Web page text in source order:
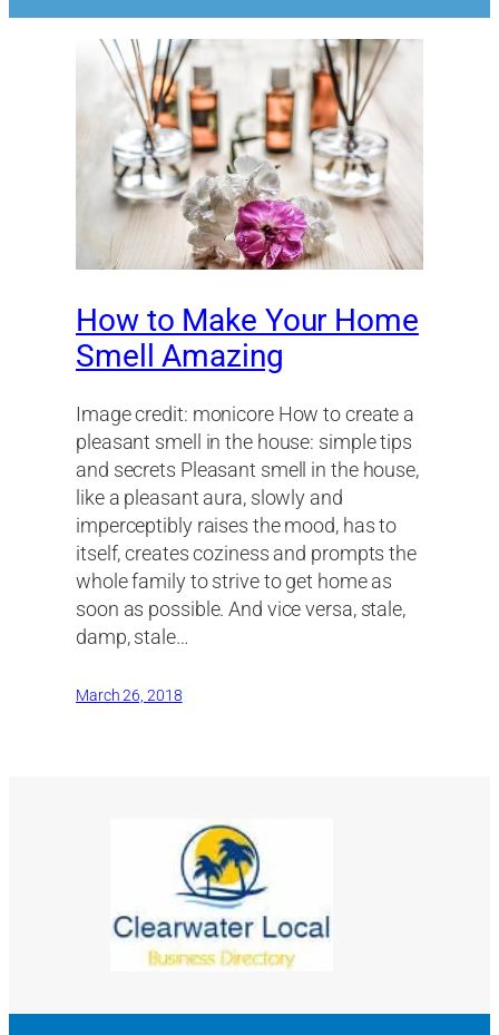
How to Make Your Home
Smell Amazing
Image credit: monicore How to create a
pleasant smell in the house: simple tips
and secrets Pleasant smell in the house,
like a pleasant aura, slowly and
imperceptibly raises the mood, has to
itself, creates coziness and prompts the
whole family to strive to get home as
soon as possible. And vice versa, stale,
damp, stale…
March 26, 2018